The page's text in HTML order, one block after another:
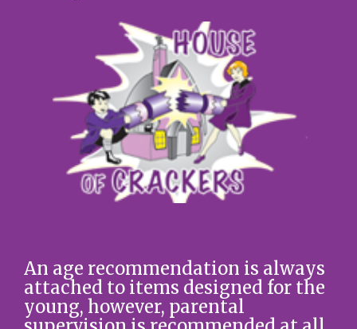
An age recommendation is always
attached to items designed for the
young, however, parental